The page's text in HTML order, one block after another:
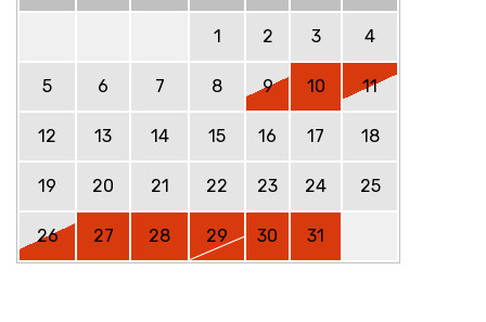
1 2 3 4
5 6 7 8 9 10 11
12 13 14 15 16 17 18
19 20 21 22 23 24 25
26 27 28 29 30 31